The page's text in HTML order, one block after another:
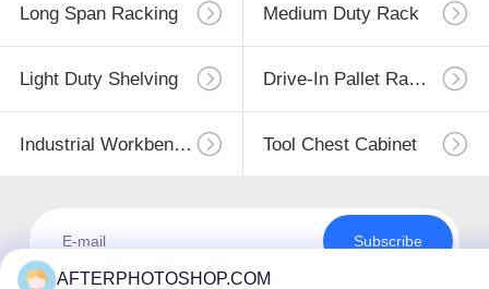
Long Span Racking Medium Duty Rack
Light Duty Shelving Drive-In Pallet Racking
Industrial Workbenches Tool Chest Cabinet
Subscribe
AFTERPHOTOSHOP.COM